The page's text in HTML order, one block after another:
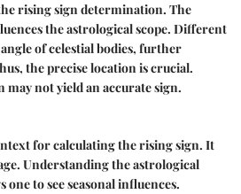
rising sign determination. The
the astrological scope. Different
of celestial bodies, further
the precise location is crucial.
not yield an accurate sign.
for calculating the rising sign. It
Understanding the astrological
one to see seasonal influences.